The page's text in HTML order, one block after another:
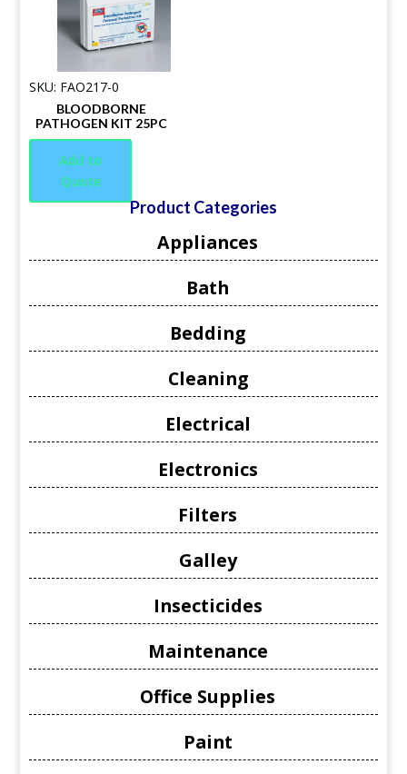
SKU: FAO217-0
BLOODBORNE
PATHOGEN KIT 25PC
Add to
Quote
Product Categories
Appliances
Bath
Bedding
Cleaning
Electrical
Electronics
Filters
Galley
Insecticides
Maintenance
Office Supplies
Paint